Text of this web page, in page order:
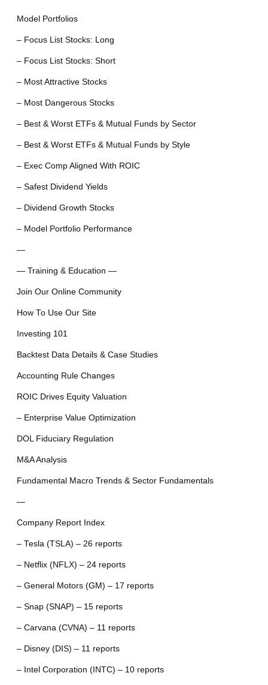
Model Portfolios
– Focus List Stocks: Long
– Focus List Stocks: Short
– Most Attractive Stocks
– Most Dangerous Stocks
– Best & Worst ETFs & Mutual Funds by Sector
– Best & Worst ETFs & Mutual Funds by Style
– Exec Comp Aligned With ROIC
– Safest Dividend Yields
– Dividend Growth Stocks
– Model Portfolio Performance
—
— Training & Education —
Join Our Online Community
How To Use Our Site
Investing 101
Backtest Data Details & Case Studies
Accounting Rule Changes
ROIC Drives Equity Valuation
– Enterprise Value Optimization
DOL Fiduciary Regulation
M&A Analysis
Fundamental Macro Trends & Sector Fundamentals
—
Company Report Index
– Tesla (TSLA) – 26 reports
– Netflix (NFLX) – 24 reports
– General Motors (GM) – 17 reports
– Snap (SNAP) – 15 reports
– Carvana (CVNA) – 11 reports
– Disney (DIS) – 11 reports
– Intel Corporation (INTC) – 10 reports